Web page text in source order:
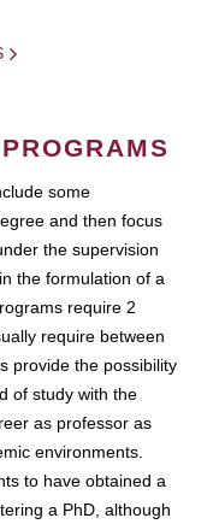
some
and then focus
the supervision
the formulation of a
require 2
require between
provide the possibility
of study with the
as professor as
environments.
to have obtained a
a PhD, although